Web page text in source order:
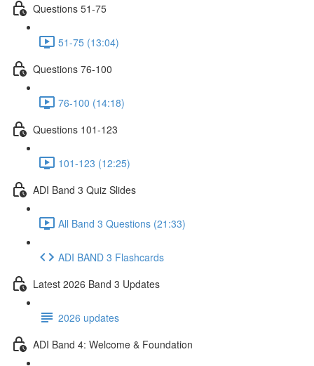
Questions 51-75
51-75 (13:04)
Questions 76-100
76-100 (14:18)
Questions 101-123
101-123 (12:25)
ADI Band 3 Quiz Slides
All Band 3 Questions (21:33)
ADI BAND 3 Flashcards
Latest 2026 Band 3 Updates
2026 updates
ADI Band 4: Welcome & Foundation